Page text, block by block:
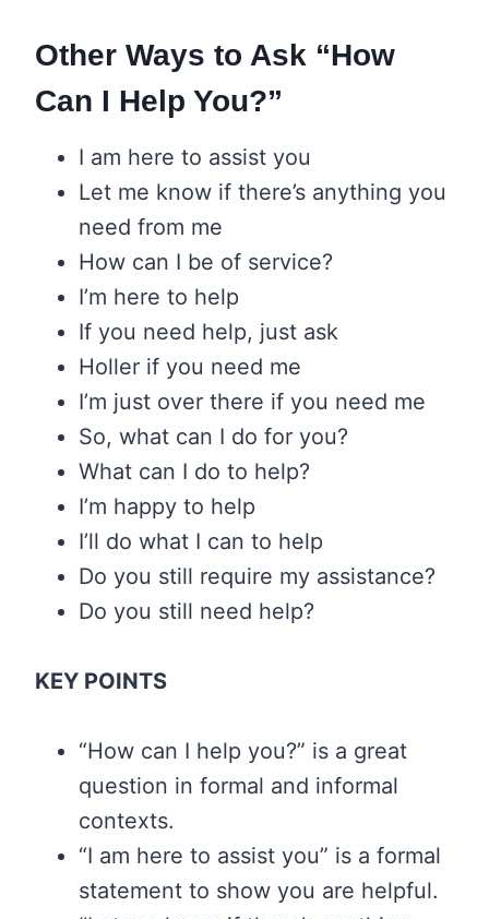
Other Ways to Ask “How
Can I Help You?”
I am here to assist you
Let me know if there’s anything you
need from me
How can I be of service?
I’m here to help
If you need help, just ask
Holler if you need me
I’m just over there if you need me
So, what can I do for you?
What can I do to help?
I’m happy to help
I’ll do what I can to help
Do you still require my assistance?
Do you still need help?
KEY POINTS
“How can I help you?” is a great
question in formal and informal
contexts.
“I am here to assist you” is a formal
statement to show you are helpful.